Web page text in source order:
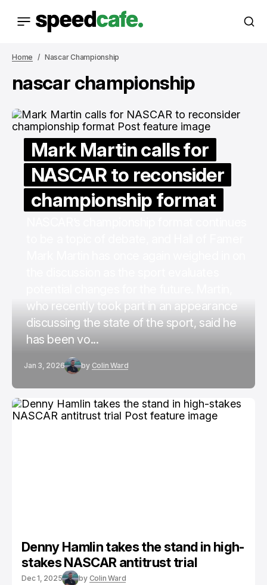
Home Nascar Championship
nascar championship
Mark Martin calls for
NASCAR to reconsider
championship format
who recently took part in an appearance
discussing the state of the sport, said he
has been vo...
Jan 3, 2026 by Colin Ward
Denny Hamlin takes the stand in high-
stakes NASCAR antitrust trial
Dec 1, 2025 by Colin Ward